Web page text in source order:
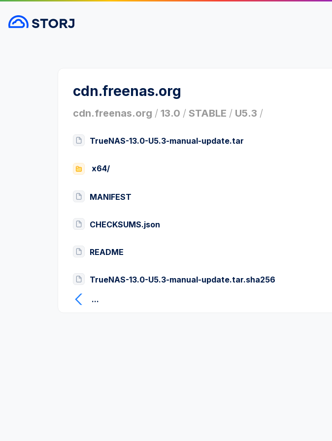
cdn.freenas.org
cdn.freenas.org / 13.0 / STABLE / U5.3 /
TrueNAS-13.0-U5.3-manual-update.tar
x64/
MANIFEST
CHECKSUMS.json
README
TrueNAS-13.0-U5.3-manual-update.tar.sha256
...